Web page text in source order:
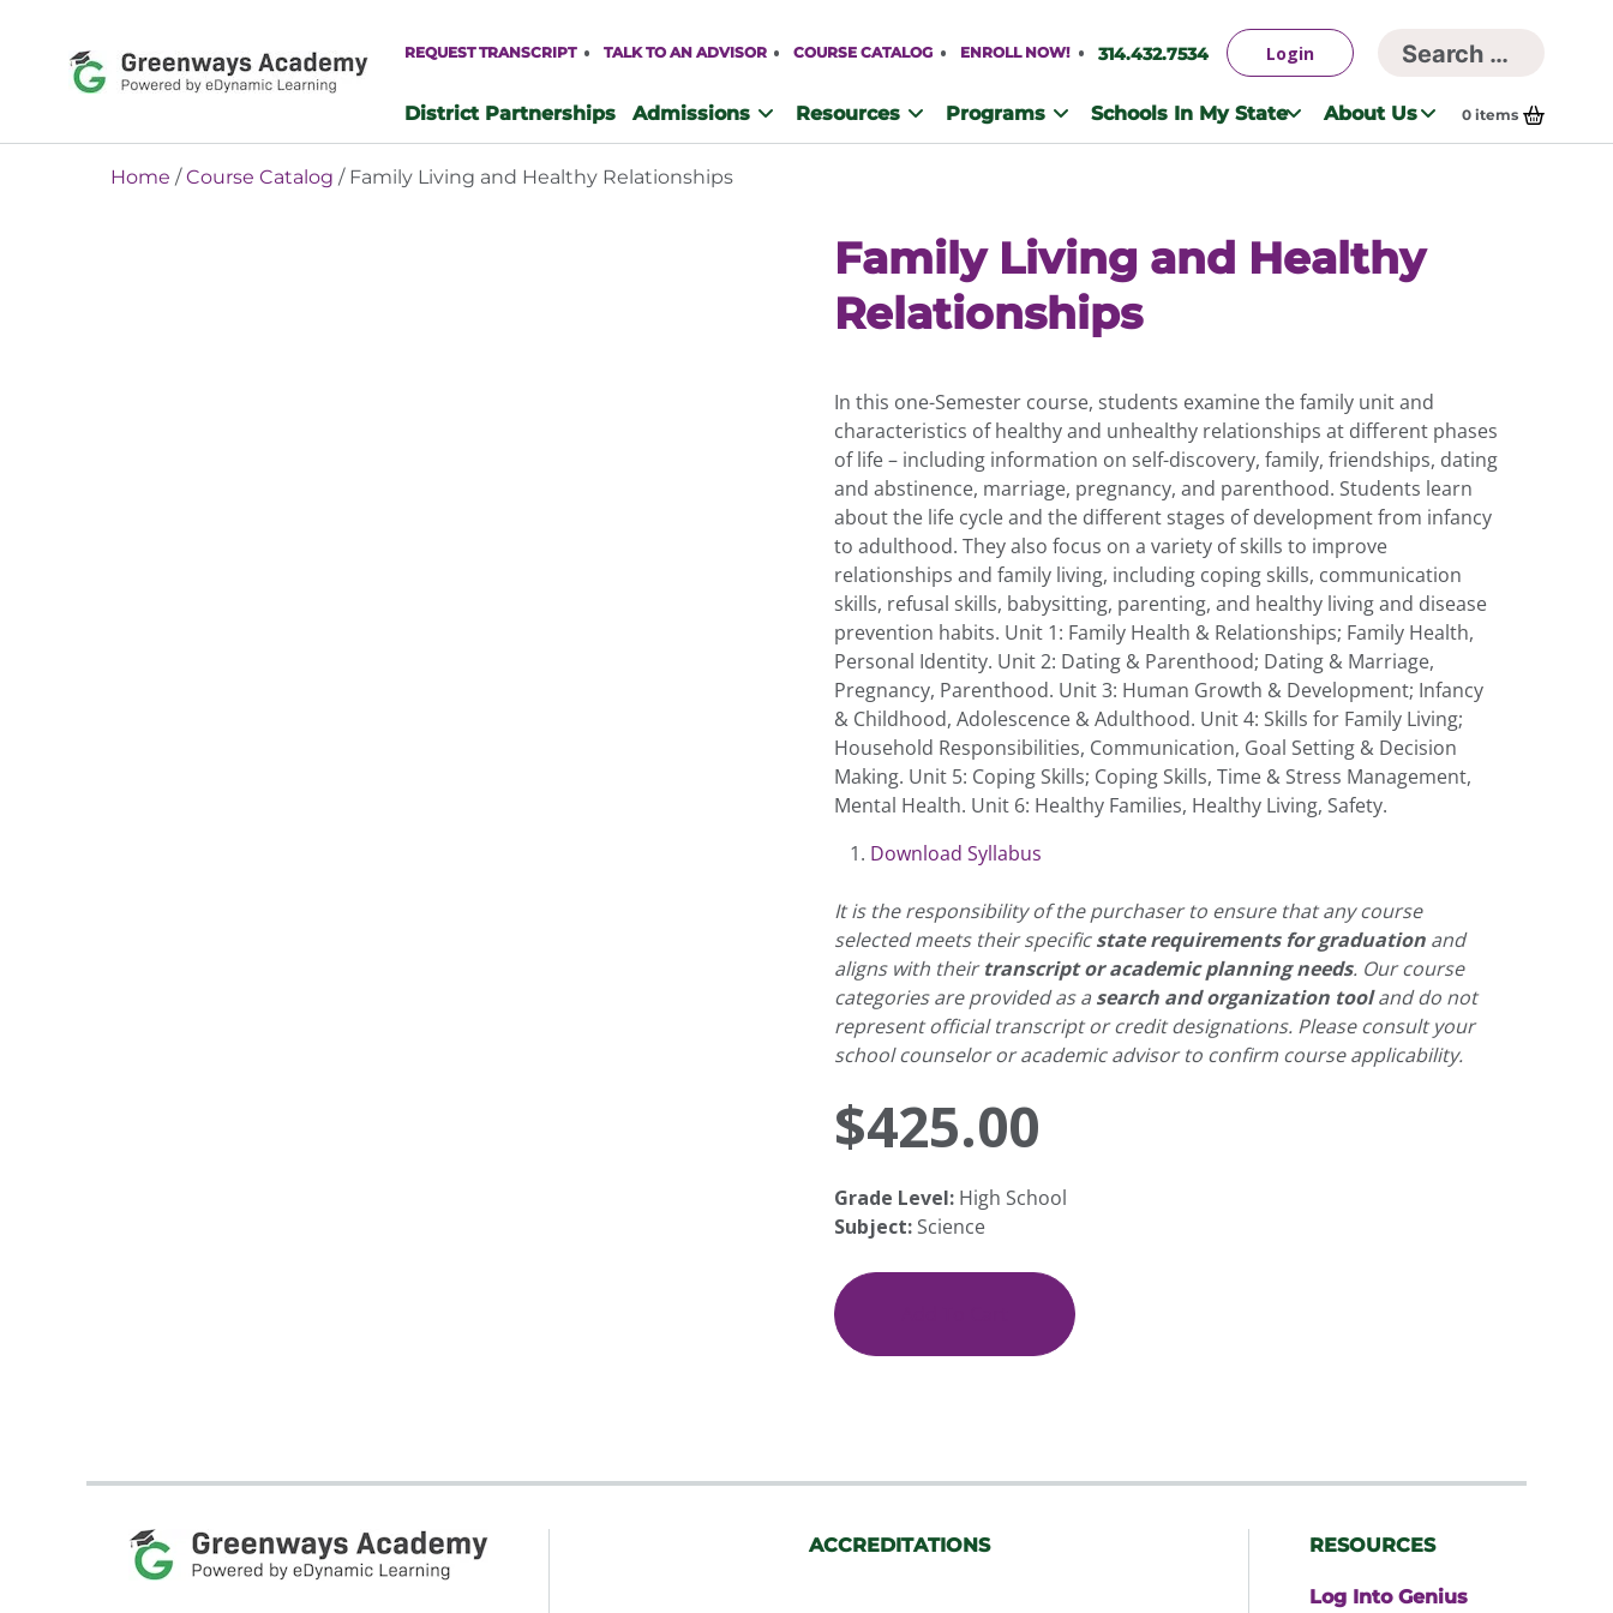
REQUEST TRANSCRIPT TALK TO AN ADVISOR COURSE CATALOG ENROLL NOW! 314.432.7534 Login Search
District Partnerships Admissions Resources Programs Schools In My State About Us 0 items
Home /Course Catalog / Family Living and Healthy Relationships
Family Living and Healthy
Relationships
In this one-Semester course, students examine the family unit and
characteristics of healthy and unhealthy relationships at different phases
of life – including information on self-discovery, family, friendships, dating
and abstinence, marriage, pregnancy, and parenthood. Students learn
about the life cycle and the different stages of development from infancy
to adulthood. They also focus on a variety of skills to improve
relationships and family living, including coping skills, communication
skills, refusal skills, babysitting, parenting, and healthy living and disease
prevention habits. Unit 1: Family Health & Relationships; Family Health,
Personal Identity. Unit 2: Dating & Parenthood; Dating & Marriage,
Pregnancy, Parenthood. Unit 3: Human Growth & Development; Infancy
& Childhood, Adolescence & Adulthood. Unit 4: Skills for Family Living;
Household Responsibilities, Communication, Goal Setting & Decision
Making. Unit 5: Coping Skills; Coping Skills, Time & Stress Management,
Mental Health. Unit 6: Healthy Families, Healthy Living, Safety.
Download Syllabus
It is the responsibility of the purchaser to ensure that any course
selected meets their specificstate requirements for graduation and
aligns with theirtranscript or academic planning needs. Our course
categories are provided as a search and organization tooland do not
represent official transcript or credit designations. Please consult your
school counselor or academic advisor to confirm course applicability.
$425.00
Grade Level: High School
Subject: Science
Living
and
Healthy
ACCREDITATIONS RESOURCES
Log Into Genius